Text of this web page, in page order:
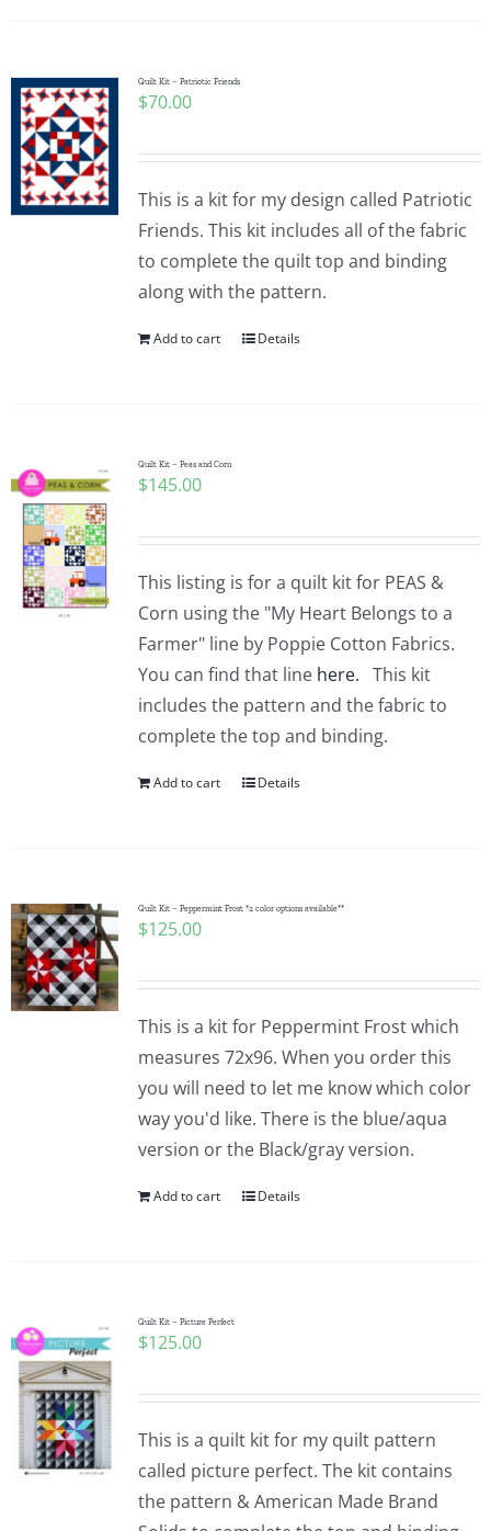
Quilt Kit – Patriotic Friends
$70.00
This is a kit for my design called Patriotic
Friends. This kit includes all of the fabric
to complete the quilt top and binding
along with the pattern.
Add to cart Details
Quilt Kit – Peas and Corn
$145.00
This listing is for a quilt kit for PEAS &
Corn using the "My Heart Belongs to a
Farmer" line by Poppie Cotton Fabrics.
You can find that linehere. This kit
includes the pattern and the fabric to
complete the top and binding.
Add to cart Details
Quilt Kit – Peppermint Frost *2 color options available**
$125.00
This is a kit for Peppermint Frost which
measures 72x96. When you order this
you will need to let me know which color
way you'd like. There is the blue/aqua
version or the Black/gray version.
Add to cart Details
Quilt Kit – Picture Perfect
$125.00
This is a quilt kit for my quilt pattern
called picture perfect. The kit contains
the pattern & American Made Brand